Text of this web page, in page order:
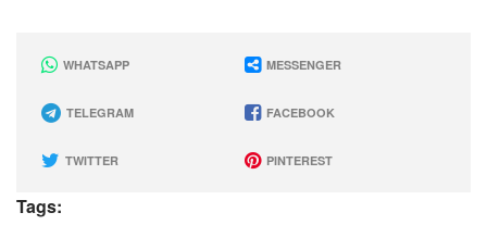
WHATSAPP MESSENGER
TELEGRAM FACEBOOK
TWITTER PINTEREST
Tags: